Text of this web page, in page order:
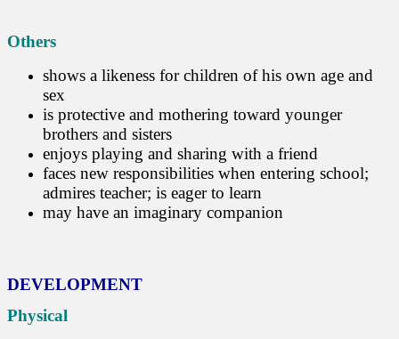
Others
shows a likeness for children of his own age and
sex
is protective and mothering toward younger
brothers and sisters
enjoys playing and sharing with a friend
faces new responsibilities when entering school;
admires teacher; is eager to learn
may have an imaginary companion
DEVELOPMENT
Physical